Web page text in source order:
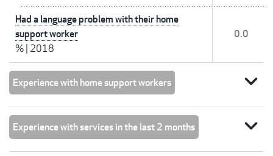
Had a language problem with their home
support worker
% 2018
0.0
Experience with home support workers expand_more
Experience with services in the last 2 months expand_more